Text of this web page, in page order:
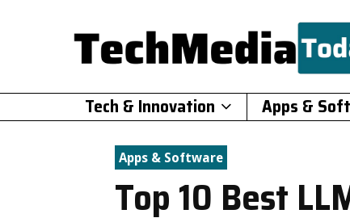
Tech & Innovation Apps &
Apps & Software
Top 10 Best